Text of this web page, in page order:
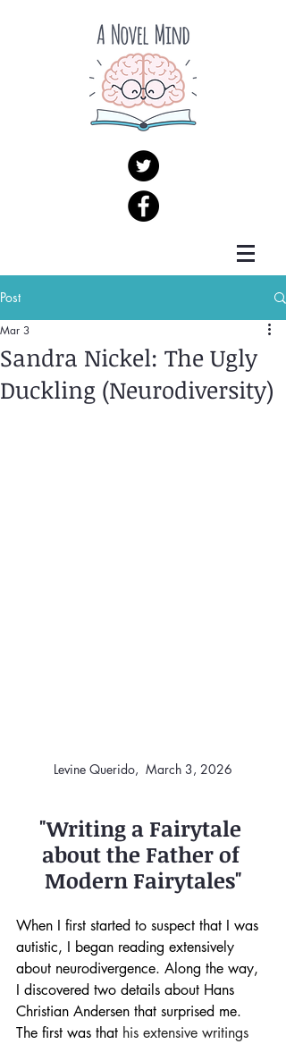
Post
Sandra Nickel: The Ugly
Duckling (Neurodiversity)
Mar 3
Levine Querido,  March 3, 2026
"Writing a Fairytale
about the Father of
Modern Fairytales"
When I first started to suspect that I was
autistic, I began reading extensively
about neurodivergence. Along the way,
I discovered two details about Hans
Christian Andersen that surprised me.
The first was that his extensive writings